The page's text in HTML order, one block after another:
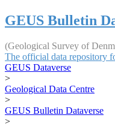
GEUS Bulletin
(Geological Survey of
The official data repository
GEUS Dataverse
>
Geological Data Centre
>
GEUS Bulletin Dataverse
>